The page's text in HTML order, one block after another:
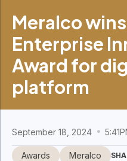
Meralco
Enterprise
Award for
platform
September 18, 2024
Awards Meralco